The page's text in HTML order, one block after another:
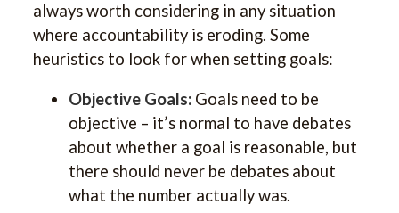
always worth considering in any situation
where accountability is eroding. Some
heuristics to look for when setting goals:
Objective Goals:Goals need to be
objective – it’s normal to have debates
about whether a goal is reasonable, but
there should never be debates about
what the number actually was.